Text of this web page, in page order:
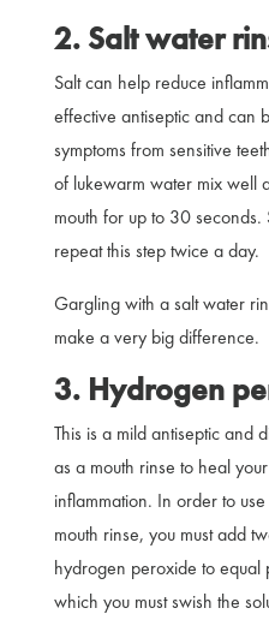
2. Salt water
Salt can help reduce
effective antiseptic and can
symptoms from sensitive
of lukewarm water mix well
mouth for up to 30 seconds.
repeat this step twice a day.
Gargling with a salt water
make a very big difference.
3. Hydrogen
This is a mild antiseptic and
as a mouth rinse to heal
inflammation. In order to
mouth rinse, you must add
hydrogen peroxide to equal
which you must swish the